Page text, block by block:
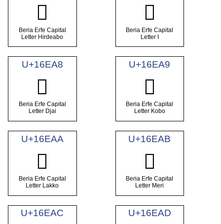
𖺦
Beria Erfe Capital
Letter Hirdeabo
𖺧
Beria Erfe Capital
Letter I
U+16EA8
𖺨
Beria Erfe Capital
Letter Djai
U+16EA9
𖺩
Beria Erfe Capital
Letter Kobo
U+16EAA
𖺪
Beria Erfe Capital
Letter Lakko
U+16EAB
𖺫
Beria Erfe Capital
Letter Meri
U+16EAC U+16EAD